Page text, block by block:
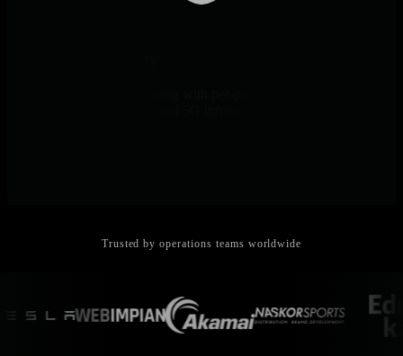
Trusted by operations teams worldwide